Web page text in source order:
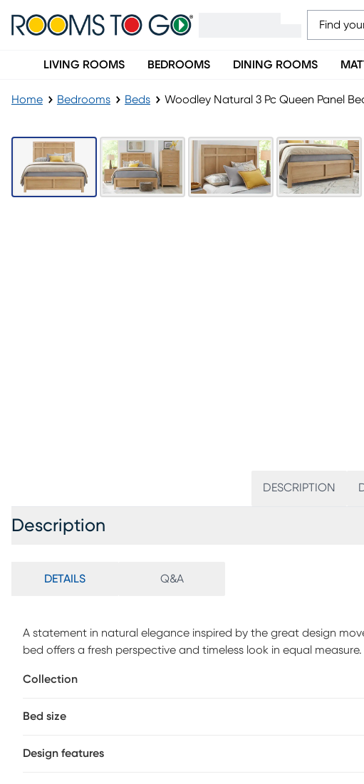
LIVING ROOMS BEDROOMS DINING ROOMS
Home Bedrooms Beds Woodley Natural 3 Pc Queen Panel
DESCRIPTION
Description
DETAILS Q&A
A statement in natural elegance inspired by the great design
bed offers a fresh perspective and timeless look in equal
footboard elevate the look with a board-and-batten design
Collection
Bed size
Design features